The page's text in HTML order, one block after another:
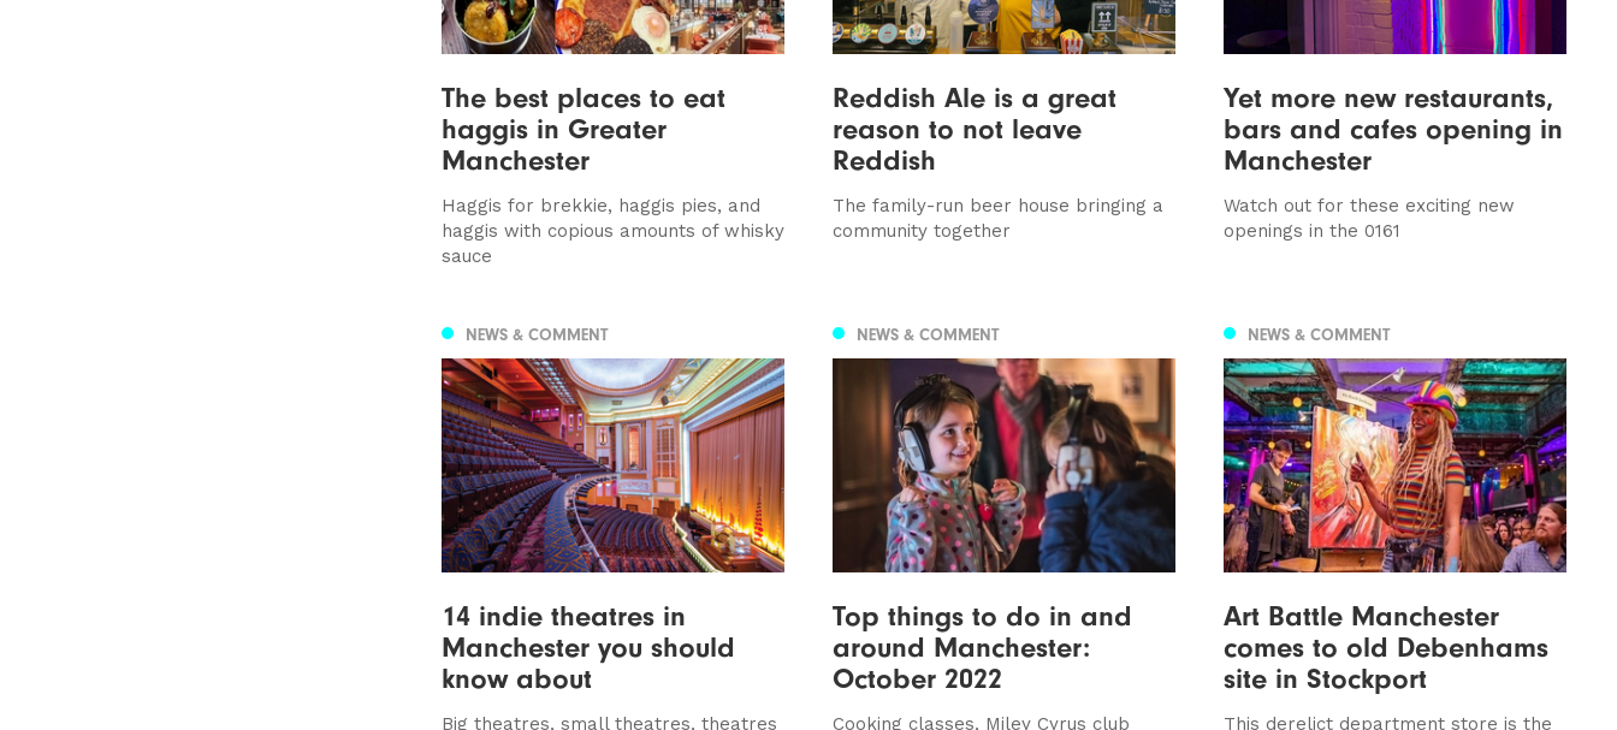
The best places to eat
haggis in Greater
Manchester
Haggis for brekkie, haggis pies, and
haggis with copious amounts of whisky
sauce
Reddish Ale is a great
reason to not leave
Reddish
The family-run beer house bringing a
community together
Yet more new restaurants,
bars and cafes opening in
Manchester
Watch out for these exciting new
openings in the 0161
NEWS & COMMENT
14 indie theatres in
Manchester you should
know about
Big theatres, small theatres, theatres
NEWS & COMMENT
Top things to do in and
around Manchester:
October 2022
Cooking classes, Miley Cyrus club
NEWS & COMMENT
Art Battle Manchester
comes to old Debenhams
site in Stockport
This derelict department store is the